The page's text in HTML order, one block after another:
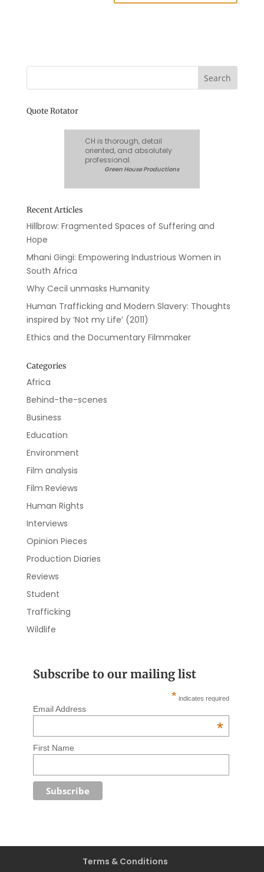
Quote Rotator
CH is thorough, detail
oriented, and absolutely
professional.
Green House Productions
Recent Articles
Hillbrow: Fragmented Spaces of Suffering and
Hope
Mhani Gingi: Empowering Industrious Women in
South Africa
Why Cecil unmasks Humanity
Human Trafficking and Modern Slavery: Thoughts
inspired by ‘Not my Life’ (2011)
Ethics and the Documentary Filmmaker
Categories
Africa
Behind-the-scenes
Business
Education
Environment
Film analysis
Film Reviews
Human Rights
Interviews
Opinion Pieces
Production Diaries
Reviews
Student
Trafficking
Wildlife
Subscribe to our mailing list
* indicates required
Email Address
*
First Name
Terms & Conditions